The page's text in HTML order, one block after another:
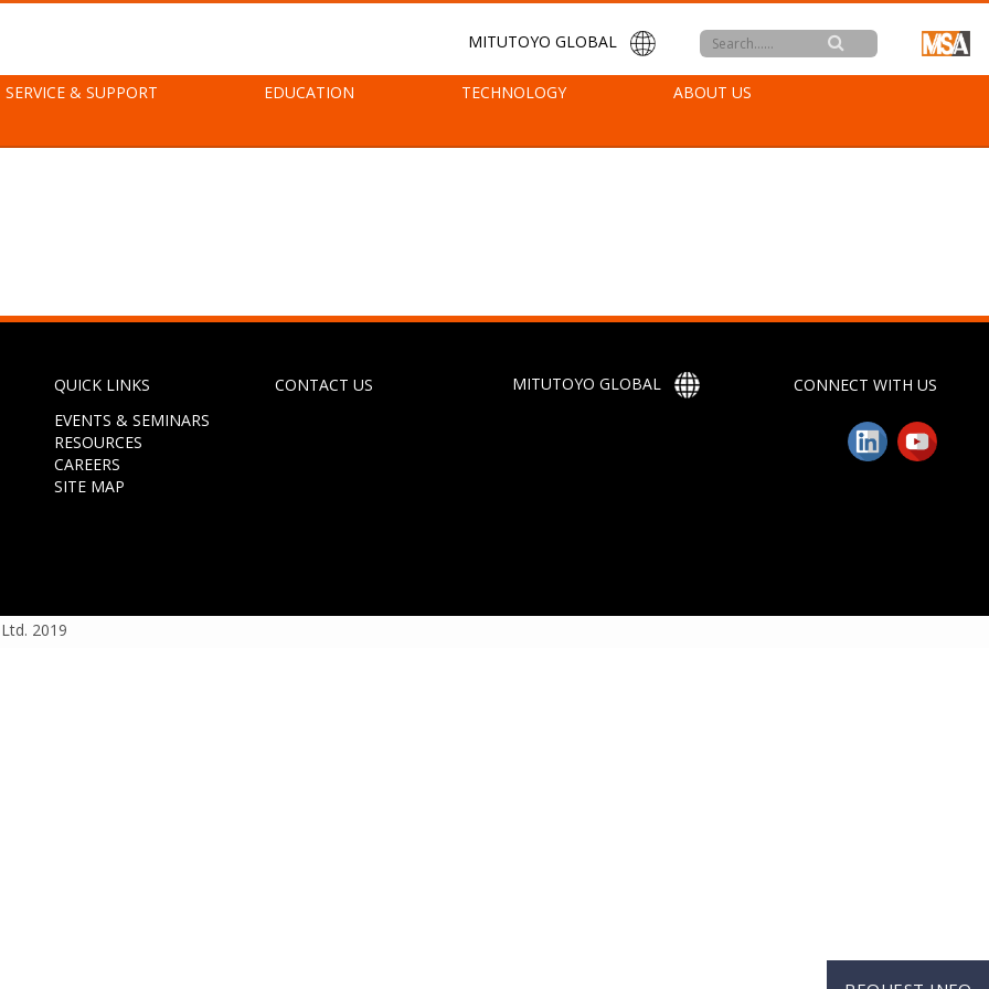
MITUTOYO GLOBAL
SERVICE & SUPPORT EDUCATION TECHNOLOGY
ABOUT US
QUICK LINKS
EVENTS & SEMINARS
RESOURCES
CAREERS
SITE MAP
CONTACT US MITUTOYO GLOBAL CONNECT WITH US
2019